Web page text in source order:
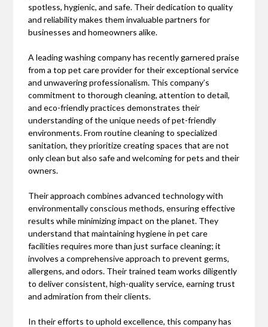
spotless, hygienic, and safe. Their dedication to quality
and reliability makes them invaluable partners for
businesses and homeowners alike.
A leading washing company has recently garnered praise
from a top pet care provider for their exceptional service
and unwavering professionalism. This company’s
commitment to thorough cleaning, attention to detail,
and eco-friendly practices demonstrates their
understanding of the unique needs of pet-friendly
environments. From routine cleaning to specialized
sanitation, they prioritize creating spaces that are not
only clean but also safe and welcoming for pets and their
owners.
Their approach combines advanced technology with
environmentally conscious methods, ensuring effective
results while minimizing impact on the planet. They
understand that maintaining hygiene in pet care
facilities requires more than just surface cleaning; it
involves a comprehensive approach to prevent germs,
allergens, and odors. Their trained team works diligently
to deliver consistent, high-quality service, earning trust
and admiration from their clients.
In their efforts to uphold excellence, this company has